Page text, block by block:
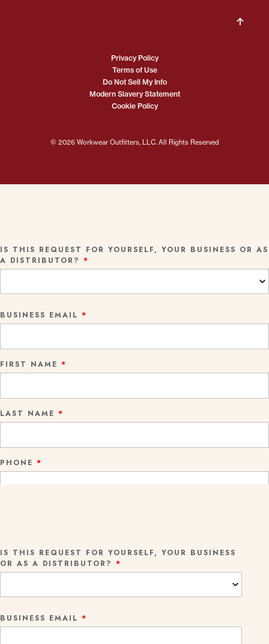
© 2026 Workwear Outfitters, LLC. All Rights Reserved
Privacy Policy
Terms of Use
Do Not Sell My Info
Modern Slavery Statement
Cookie Policy